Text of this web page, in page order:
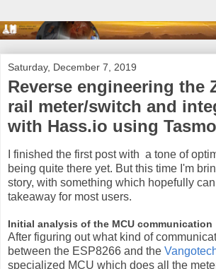
Saturday, December 7, 2019
Reverse engineering the
rail meter/switch and
with Hass.io using
I finished the first post with a tone of
being quite there yet. But this time I'm
story, with something which hopefully can
takeaway for most users.
Initial analysis of the MCU communication
After figuring out what kind of
between the ESP8266 and the
specialized MCU which does all the